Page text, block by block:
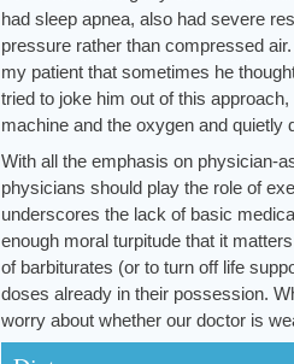
had sleep apnea, also had severe
pressure rather than compressed
my patient that sometimes he
tried to joke him out of this
machine and the oxygen and quietly
With all the emphasis on physician-
physicians should play the role of
underscores the lack of basic
enough moral turpitude that it
of barbiturates (or to turn off life
doses already in their possession.
worry about whether our doctor is